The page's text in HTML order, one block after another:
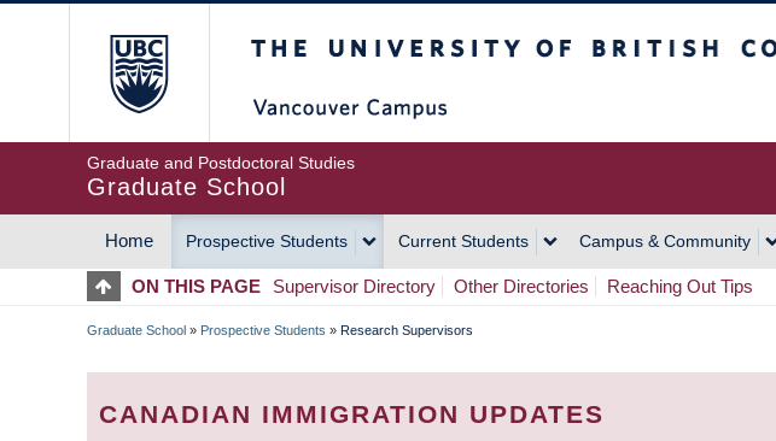
Graduate and Postdoctoral Studies
Graduate School
MAIN
NAVIGATION
Home Prospective Students Current Students Campus & Community
ON THIS PAGE Supervisor Directory Other Directories Reaching Out Tips
BREADCRUMB
Graduate School » Prospective Students » Research Supervisors
CANADIAN IMMIGRATION UPDATES